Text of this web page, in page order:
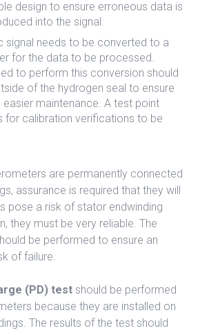
design to ensure erroneous data is
into the signal.
signal needs to be converted to a
for the data to be processed.
to perform this conversion should
of the hydrogen seal to ensure
easier maintenance. A test point
for calibration verifications to be
are permanently connected
assurance is required that they will
pose a risk of stator endwinding
they must be very reliable. The
be performed to ensure an
of failure.
(PD) test should be performed
because they are installed on
The results of the test should